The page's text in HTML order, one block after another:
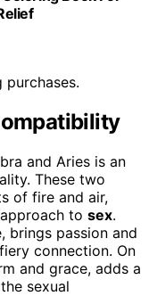
and Aries is an
These two
of fire and air,
to sex.
brings passion and
connection. On
and grace, adds a
sexual